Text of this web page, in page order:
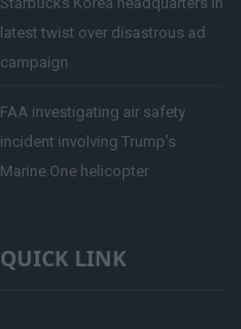
latest twist over disastrous ad
campaign
FAA investigating air safety
incident involving Trump’s
Marine One helicopter
QUICK LINK